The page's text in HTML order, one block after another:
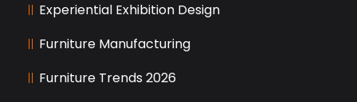
Experiential Exhibition Design
Furniture Manufacturing
Furniture Trends 2026